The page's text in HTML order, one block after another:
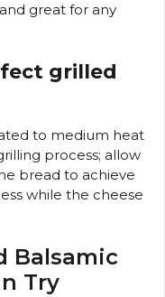
great for any
grilled
to medium heat
process; allow
bread to achieve
while the cheese
Balsamic
Try